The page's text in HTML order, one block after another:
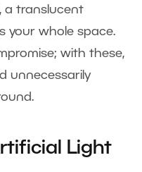
a translucent
your whole space.
with these,
unnecessarily
Light